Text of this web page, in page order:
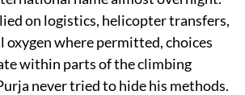
on logistics, helicopter transfers,
oxygen where permitted, choices
within parts of the climbing
never tried to hide his methods.